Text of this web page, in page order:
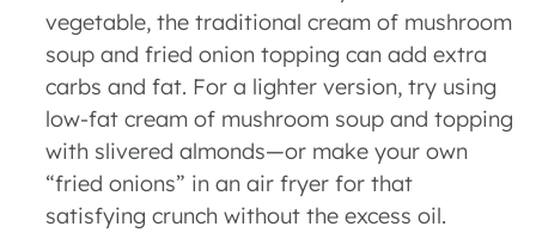
vegetable, the traditional cream of mushroom
soup and fried onion topping can add extra
carbs and fat. For a lighter version, try using
low-fat cream of mushroom soup and topping
with slivered almonds—or make your own
“fried onions” in an air fryer for that
satisfying crunch without the excess oil.